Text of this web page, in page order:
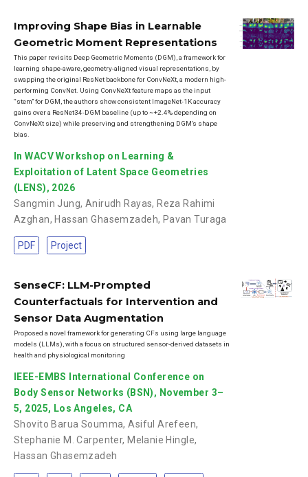
Improving Shape Bias in Learnable
Geometric Moment Representations
This paper revisits Deep Geometric Moments (DGM), a framework for
learning shape-aware, geometry-aligned visual representations, by
swapping the original ResNet backbone for ConvNeXt, a modern high-
performing ConvNet. Using ConvNeXt feature maps as the input
“stem” for DGM, the authors show consistent ImageNet-1K accuracy
gains over a ResNet34-DGM baseline (up to ~+2.4% depending on
ConvNeXt size) while preserving and strengthening DGM’s shape
bias.
In WACV Workshop on Learning &
Exploitation of Latent Space Geometries
(LENS), 2026
Sangmin Jung, Anirudh Rayas, Reza Rahimi
Azghan, Hassan Ghasemzadeh, Pavan Turaga
PDF Project
SenseCF: LLM-Prompted
Counterfactuals for Intervention and
Sensor Data Augmentation
Proposed a novel framework for generating CFs using large language
models (LLMs), with a focus on structured sensor-derived datasets in
health and physiological monitoring
IEEE-EMBS International Conference on
Body Sensor Networks (BSN), November 3–
5, 2025, Los Angeles, CA
Shovito Barua Soumma,Asiful Arefeen,
Stephanie M. Carpenter, Melanie Hingle,
Hassan Ghasemzadeh